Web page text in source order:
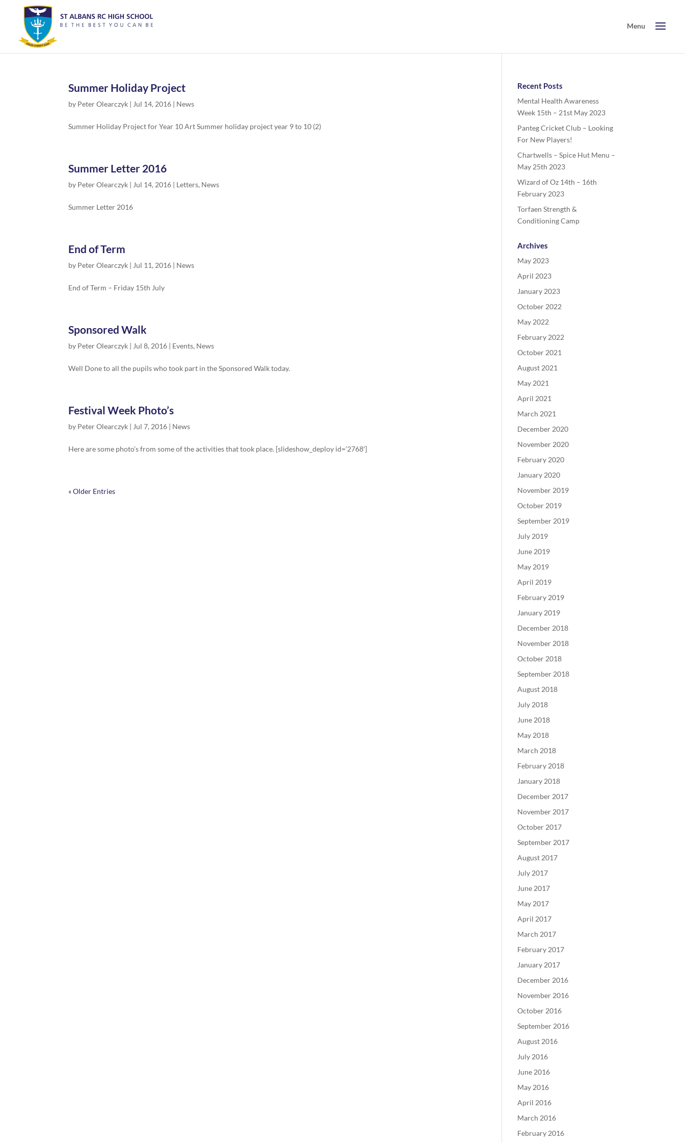
Summer Holiday Project
by Peter Olearczyk | Jul 14, 2016 | News
Summer Holiday Project for Year 10 Art Summer holiday project year 9 to 10 (2)
Summer Letter 2016
by Peter Olearczyk | Jul 14, 2016 | Letters, News
Summer Letter 2016
End of Term
by Peter Olearczyk | Jul 11, 2016 | News
End of Term – Friday 15th July
Sponsored Walk
by Peter Olearczyk | Jul 8, 2016 | Events, News
Well Done to all the pupils who took part in the Sponsored Walk today.
Festival Week Photo’s
by Peter Olearczyk | Jul 7, 2016 | News
Here are some photo’s from some of the activities that took place. [slideshow_deploy id=’2768′]
« Older Entries
Recent Posts
Mental Health Awareness
Week 15th – 21st May 2023
Panteg Cricket Club – Looking
For New Players!
Chartwells – Spice Hut Menu –
May 25th 2023
Wizard of Oz 14th – 16th
February 2023
Torfaen Strength &
Conditioning Camp
Archives
May 2023
April 2023
January 2023
October 2022
May 2022
February 2022
October 2021
August 2021
May 2021
April 2021
March 2021
December 2020
November 2020
February 2020
January 2020
November 2019
October 2019
September 2019
July 2019
June 2019
May 2019
April 2019
February 2019
January 2019
December 2018
November 2018
October 2018
September 2018
August 2018
July 2018
June 2018
May 2018
March 2018
February 2018
January 2018
December 2017
November 2017
October 2017
September 2017
August 2017
July 2017
June 2017
May 2017
April 2017
March 2017
February 2017
January 2017
December 2016
November 2016
October 2016
September 2016
August 2016
July 2016
June 2016
May 2016
April 2016
March 2016
February 2016